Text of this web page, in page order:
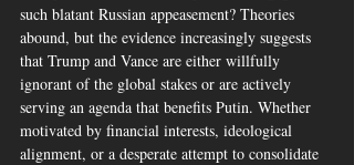
such blatant Russian appeasement? Theories
abound, but the evidence increasingly suggests
that Trump and Vance are either willfully
ignorant of the global stakes or are actively
serving an agenda that benefits Putin. Whether
motivated by financial interests, ideological
alignment, or a desperate attempt to consolidate